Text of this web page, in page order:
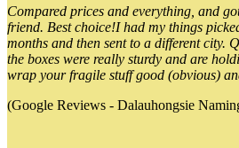
Compared prices and everything, and
friend. Best choice!I had my things
months and then sent to a different city.
the boxes were really sturdy and are
wrap your fragile stuff good (obvious)
(Google Reviews - Dalauhongsie